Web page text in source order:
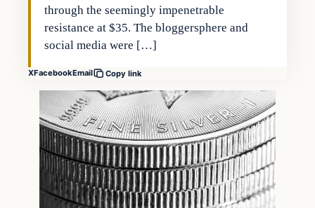
through the seemingly impenetrable
resistance at $35. The bloggersphere and
social media were […]
XFacebookEmail Copy link